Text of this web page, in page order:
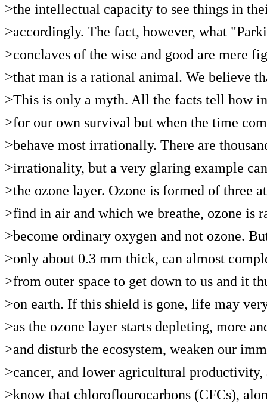
>the intellectual capacity to see things in
>accordingly. The fact, however, what
>conclaves of the wise and good are mere
>that man is a rational animal. We believe
>This is only a myth. All the facts tell how
>for our own survival but when the time
>behave most irrationally. There are
>irrationality, but a very glaring example
>the ozone layer. Ozone is formed of three
>find in air and which we breathe, ozone is
>become ordinary oxygen and not ozone.
>only about 0.3 mm thick, can almost
>from outer space to get down to us and it
>on earth. If this shield is gone, life may
>as the ozone layer starts depleting, more
>and disturb the ecosystem, weaken our
>cancer, and lower agricultural
>know that chloroflourocarbons (CFCs),